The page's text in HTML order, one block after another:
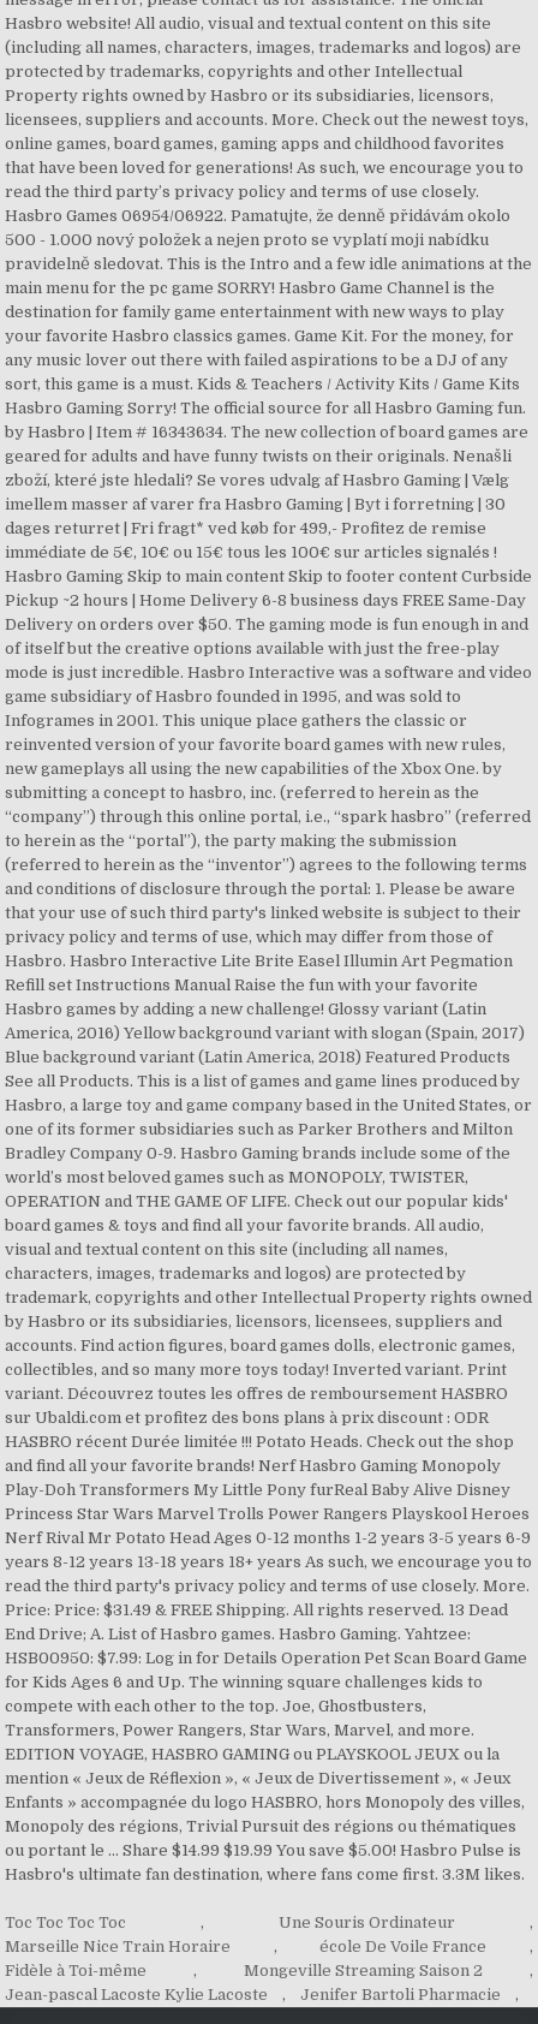
Hasbro website! All audio, visual and textual content on this site
(including all names, characters, images, trademarks and logos) are
protected by trademarks, copyrights and other Intellectual
Property rights owned by Hasbro or its subsidiaries, licensors,
licensees, suppliers and accounts. More. Check out the newest toys,
online games, board games, gaming apps and childhood favorites
that have been loved for generations! As such, we encourage you to
read the third party’s privacy policy and terms of use closely.
Hasbro Games 06954/06922. Pamatujte, že denně přidávám okolo
500 - 1.000 nový položek a nejen proto se vyplatí moji nabídku
pravidelně sledovat. This is the Intro and a few idle animations at the
main menu for the pc game SORRY! Hasbro Game Channel is the
destination for family game entertainment with new ways to play
your favorite Hasbro classics games. Game Kit. For the money, for
any music lover out there with failed aspirations to be a DJ of any
sort, this game is a must. Kids & Teachers / Activity Kits / Game Kits
Hasbro Gaming Sorry! The official source for all Hasbro Gaming fun.
by Hasbro | Item # 16343634. The new collection of board games are
geared for adults and have funny twists on their originals. Nenašli
zboží, které jste hledali? Se vores udvalg af Hasbro Gaming | Vælg
imellem masser af varer fra Hasbro Gaming | Byt i forretning | 30
dages returret | Fri fragt* ved køb for 499,- Profitez de remise
immédiate de 5€, 10€ ou 15€ tous les 100€ sur articles signalés !
Hasbro Gaming Skip to main content Skip to footer content Curbside
Pickup ~2 hours | Home Delivery 6-8 business days FREE Same-Day
Delivery on orders over $50. The gaming mode is fun enough in and
of itself but the creative options available with just the free-play
mode is just incredible. Hasbro Interactive was a software and video
game subsidiary of Hasbro founded in 1995, and was sold to
Infogrames in 2001. This unique place gathers the classic or
reinvented version of your favorite board games with new rules,
new gameplays all using the new capabilities of the Xbox One. by
submitting a concept to hasbro, inc. (referred to herein as the
“company”) through this online portal, i.e., “spark hasbro” (referred
to herein as the “portal”), the party making the submission
(referred to herein as the “inventor”) agrees to the following terms
and conditions of disclosure through the portal: 1. Please be aware
that your use of such third party's linked website is subject to their
privacy policy and terms of use, which may differ from those of
Hasbro. Hasbro Interactive Lite Brite Easel Illumin Art Pegmation
Refill set Instructions Manual Raise the fun with your favorite
Hasbro games by adding a new challenge! Glossy variant (Latin
America, 2016) Yellow background variant with slogan (Spain, 2017)
Blue background variant (Latin America, 2018) Featured Products
See all Products. This is a list of games and game lines produced by
Hasbro, a large toy and game company based in the United States, or
one of its former subsidiaries such as Parker Brothers and Milton
Bradley Company 0-9. Hasbro Gaming brands include some of the
world’s most beloved games such as MONOPOLY, TWISTER,
OPERATION and THE GAME OF LIFE. Check out our popular kids'
board games & toys and find all your favorite brands. All audio,
visual and textual content on this site (including all names,
characters, images, trademarks and logos) are protected by
trademark, copyrights and other Intellectual Property rights owned
by Hasbro or its subsidiaries, licensors, licensees, suppliers and
accounts. Find action figures, board games dolls, electronic games,
collectibles, and so many more toys today! Inverted variant. Print
variant. Découvrez toutes les offres de remboursement HASBRO
sur Ubaldi.com et profitez des bons plans à prix discount : ODR
HASBRO récent Durée limitée !!! Potato Heads. Check out the shop
and find all your favorite brands! Nerf Hasbro Gaming Monopoly
Play-Doh Transformers My Little Pony furReal Baby Alive Disney
Princess Star Wars Marvel Trolls Power Rangers Playskool Heroes
Nerf Rival Mr Potato Head Ages 0-12 months 1-2 years 3-5 years 6-9
years 8-12 years 13-18 years 18+ years As such, we encourage you to
read the third party's privacy policy and terms of use closely. More.
Price: Price: $31.49 & FREE Shipping. All rights reserved. 13 Dead
End Drive; A. List of Hasbro games. Hasbro Gaming. Yahtzee:
HSB00950: $7.99: Log in for Details Operation Pet Scan Board Game
for Kids Ages 6 and Up. The winning square challenges kids to
compete with each other to the top. Joe, Ghostbusters,
Transformers, Power Rangers, Star Wars, Marvel, and more.
EDITION VOYAGE, HASBRO GAMING ou PLAYSKOOL JEUX ou la
mention « Jeux de Réflexion », « Jeux de Divertissement », « Jeux
Enfants » accompagnée du logo HASBRO, hors Monopoly des villes,
Monopoly des régions, Trivial Pursuit des régions ou thématiques
ou portant le … Share $14.99 $19.99 You save $5.00! Hasbro Pulse is
Hasbro's ultimate fan destination, where fans come first. 3.3M likes.
Toc Toc Toc Toc , Une Souris Ordinateur
,
Marseille Nice Train Horaire
, école De Voile France
,
Fidèle à Toi-même
, Mongeville Streaming Saison 2
,
Jean-pascal Lacoste Kylie Lacoste
, Jenifer Bartoli Pharmacie ,